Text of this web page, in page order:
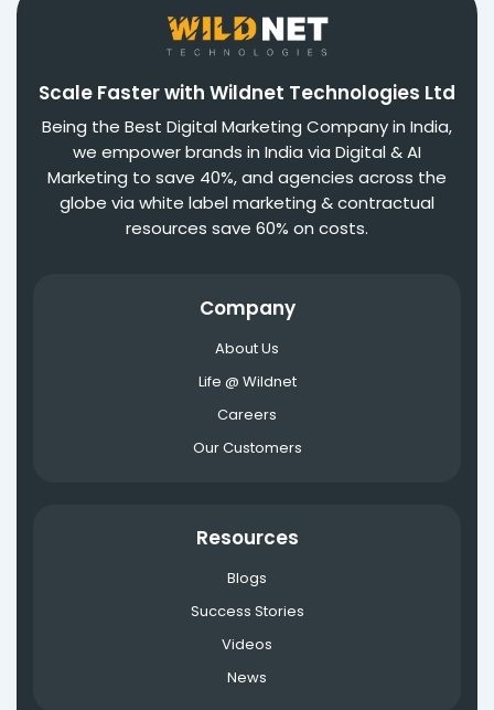
Scale Faster with Wildnet Technologies Ltd
Being the Best Digital Marketing Company in India,
we empower brands in India via Digital & AI
Marketing to save 40%, and agencies across the
globe via white label marketing & contractual
resources save 60% on costs.
Company
About Us
Life @ Wildnet
Careers
Our Customers
Resources
Blogs
Success Stories
Videos
News